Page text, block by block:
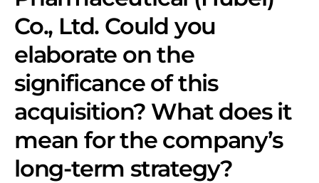
Co., Ltd. Could you
elaborate on the
significance of this
acquisition? What does it
mean for the company’s
long-term strategy?